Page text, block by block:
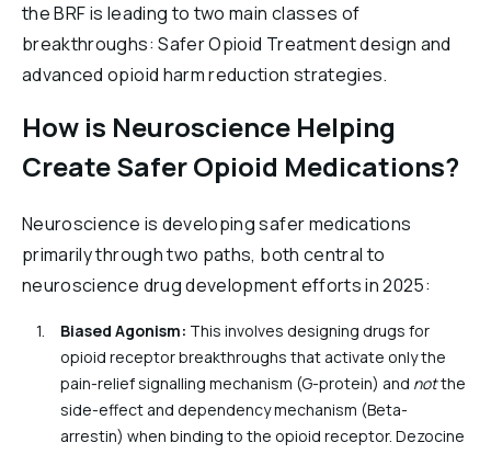
the BRF is leading to two main classes of
breakthroughs: Safer Opioid Treatment design and
advanced opioid harm reduction strategies.
How is Neuroscience Helping
Create Safer Opioid Medications?
Neuroscience is developing safer medications
primarily through two paths, both central to
neuroscience drug development efforts in 2025:
Biased Agonism: This involves designing drugs for
opioid receptor breakthroughs that activate only the
pain-relief signalling mechanism (G-protein) and notthe
side-effect and dependency mechanism (Beta-
arrestin) when binding to the opioid receptor. Dezocine